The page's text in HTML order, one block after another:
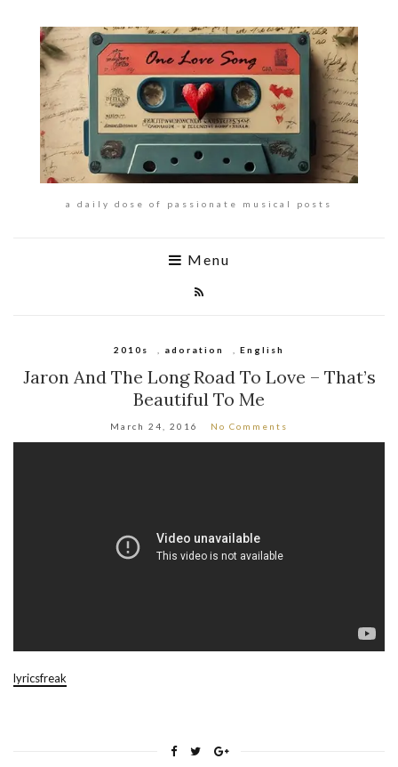
a daily dose of passionate musical posts
Menu
2010s adoration English
Jaron And The Long Road To Love – That’s
Beautiful To Me
March 24, 2016 No Comments
lyricsfreak